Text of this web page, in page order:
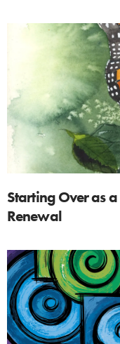
Starting Over as a
Renewal